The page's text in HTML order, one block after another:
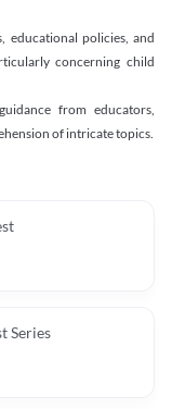
educational policies, and
concerning child
from educators,
of intricate topics.
Series